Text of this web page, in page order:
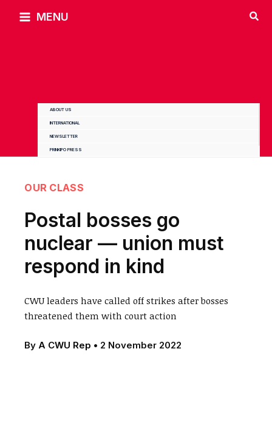
MENU
ABOUT US
INTERNATIONAL
NEWSLETTER
PRINKIPO PRESS
OUR CLASS
Postal bosses go
nuclear — union must
respond in kind
CWU leaders have called off strikes after bosses
threatened them with court action
By A CWU Rep • 2 November 2022